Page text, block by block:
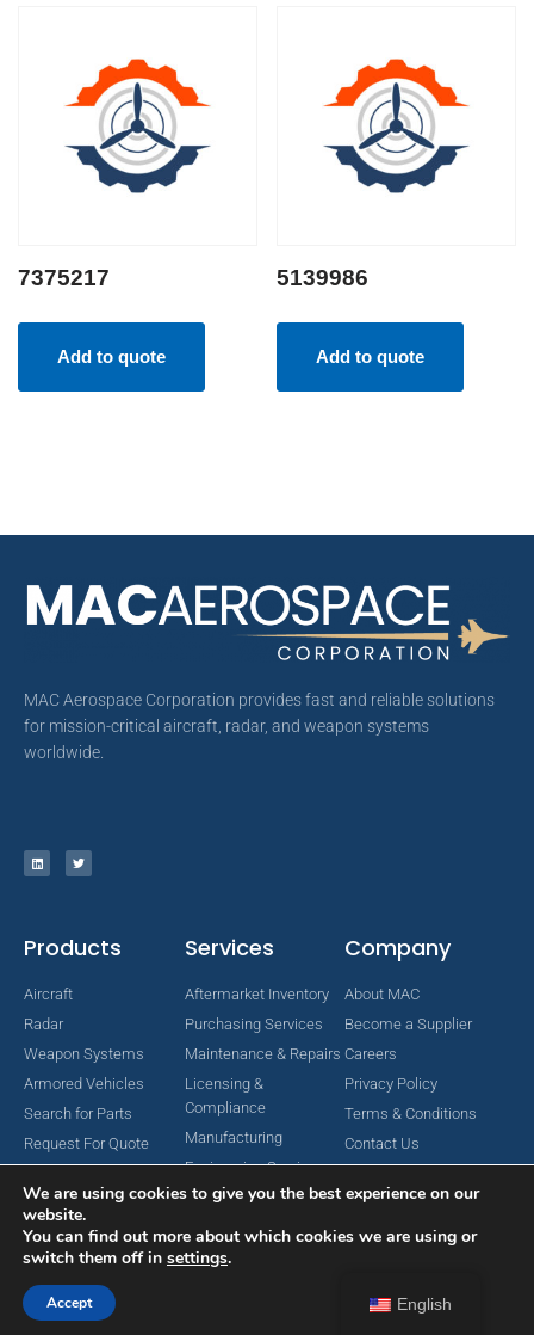
7375217
Add to quote
5139986
Add to quote
MAC Aerospace Corporation provides fast and reliable solutions
for mission-critical aircraft, radar, and weapon systems
worldwide.
Products
Aircraft
Radar
Weapon Systems
Armored Vehicles
Search for Parts
Request For Quote
Services
Aftermarket Inventory
Purchasing Services
Maintenance & Repairs
Licensing &
Compliance
Manufacturing
Engineering Services
Company
About MAC
Become a Supplier
Careers
Privacy Policy
Terms & Conditions
Contact Us
Copyright © 2024 MAC Aerospace Corporation. All Rights Reserved.
English
We are using cookies to give you the best experience on our
website.
You can find out more about which cookies we are using or
switch them off in settings.
Accept